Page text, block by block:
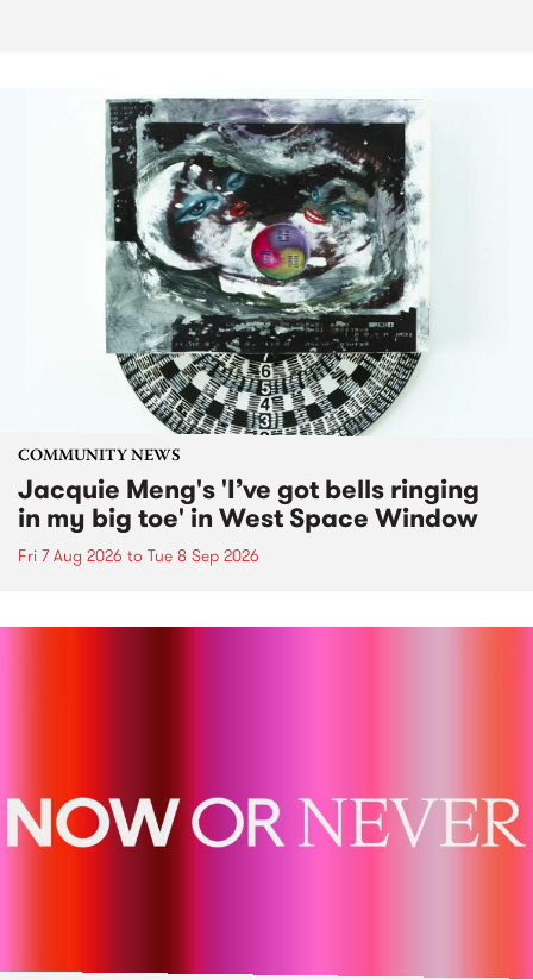
COMMUNITY NEWS
Jacquie Meng's 'I’ve got bells ringing
in my big toe' in West Space Window
Fri 7 Aug 2026 to Tue 8 Sep 2026